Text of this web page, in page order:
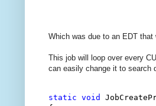
Which was due to an EDT that
This job will loop over every
can easily change it to search
static void